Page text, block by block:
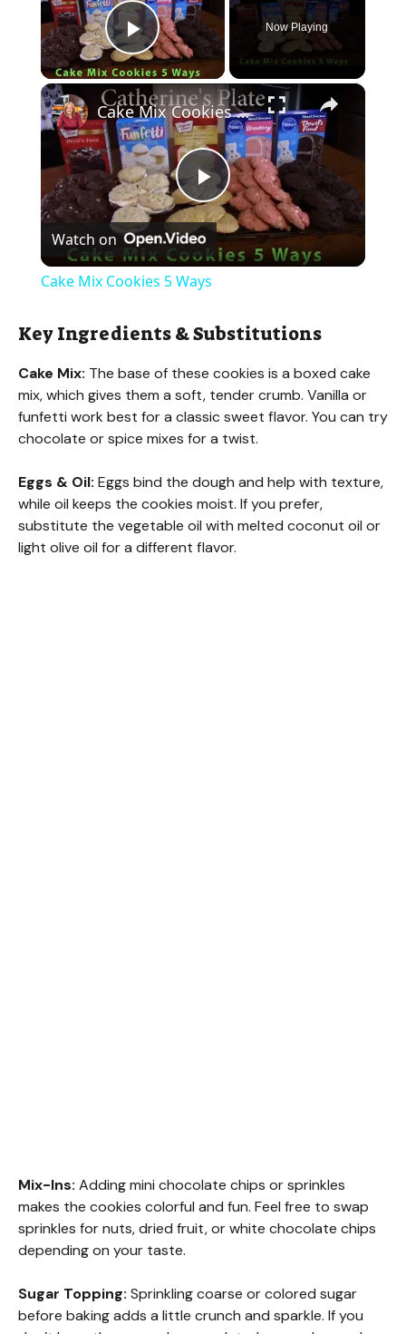
Play Video
Now Playing
×
P
l
y
V
i
d
Cake Mix Cookies 5 Ways
Watch on
Cake Mix Cookies 5 Ways
Key Ingredients & Substitutions
Cake Mix: The base of these cookies is a boxed cake
mix, which gives them a soft, tender crumb. Vanilla or
funfetti work best for a classic sweet flavor. You can try
chocolate or spice mixes for a twist.
Eggs & Oil: Eggs bind the dough and help with texture,
while oil keeps the cookies moist. If you prefer,
substitute the vegetable oil with melted coconut oil or
light olive oil for a different flavor.
Mix-Ins: Adding mini chocolate chips or sprinkles
makes the cookies colorful and fun. Feel free to swap
sprinkles for nuts, dried fruit, or white chocolate chips
depending on your taste.
Sugar Topping: Sprinkling coarse or colored sugar
before baking adds a little crunch and sparkle. If you